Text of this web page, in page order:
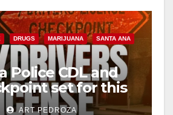
o
DRUGS MARIJUANA SANTA ANA
Police CDL and
set for this
August 7
ART PEDROZA